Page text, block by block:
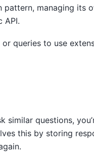
managing its
API.
or queries to use
similar questions,
this by storing